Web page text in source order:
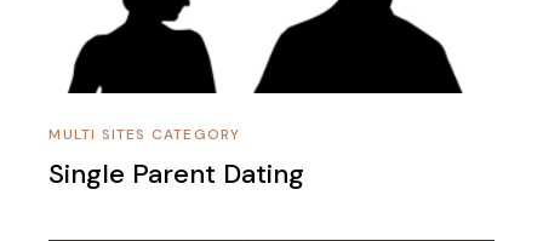
MULTI SITES CATEGORY
Single Parent Dating